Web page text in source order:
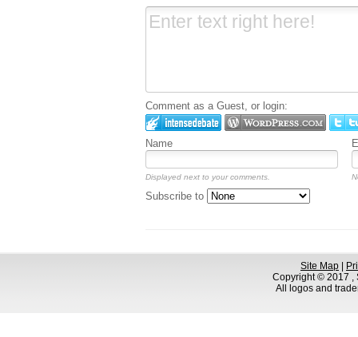
Comment as a Guest, or login:
Name
Displayed next to your comments.
Subscribe to
Site Map |
Copyright © 2017 ,
All logos and